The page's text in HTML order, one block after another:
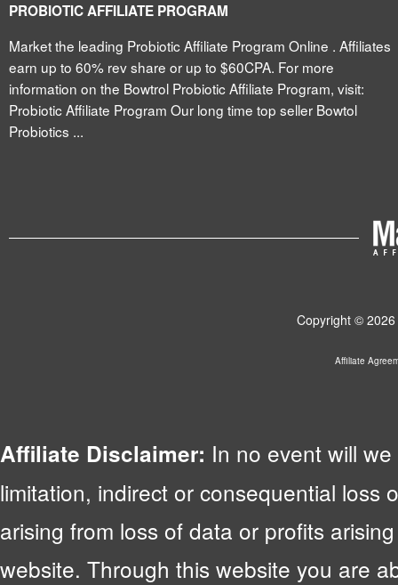
PROBIOTIC AFFILIATE PROGRAM
Market the leading Probiotic Affiliate Program Online . Affiliates
earn up to 60% rev share or up to $60CPA. For more
information on the Bowtrol Probiotic Affiliate Program, visit:
Probiotic Affiliate Program Our long time top seller Bowtol
Probiotics ...
Copyright ©
Affiliate
Affiliate Disclaimer: In no event will
limitation, indirect or consequential loss
arising from loss of data or profits
website. Through this website you are